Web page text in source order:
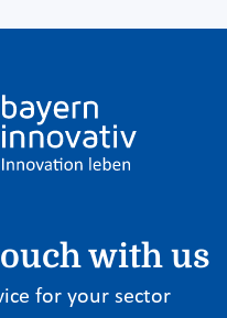
with us
for your sector